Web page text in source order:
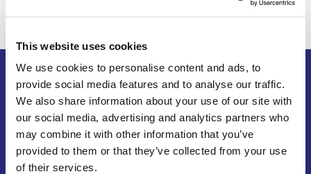
This website uses cookies
We use cookies to personalise content and ads, to
provide social media features and to analyse our traffic.
We also share information about your use of our site with
our social media, advertising and analytics partners who
may combine it with other information that you’ve
provided to them or that they’ve collected from your use
of their services.
Terms of Service
Legal Notice & Disclaimer
Privacy Policy
Copyright